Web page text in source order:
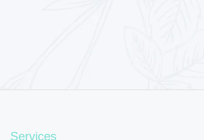
Services